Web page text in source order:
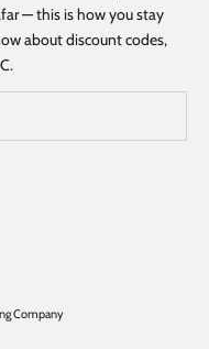
— this is how you stay
about discount codes,
Company